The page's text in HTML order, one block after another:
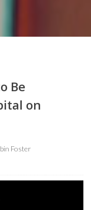
Be
on
Foster